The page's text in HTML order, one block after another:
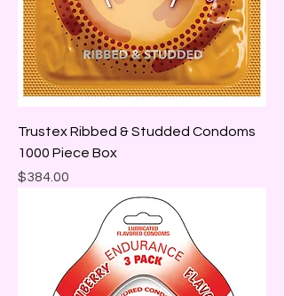
Trustex Ribbed & Studded Condoms
1000 Piece Box
Price
$384.00